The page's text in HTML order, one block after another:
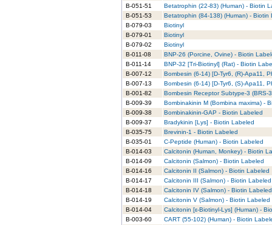
B-051-51
Betatrophin (22-83) (Human) - Biotin
B-051-53
Betatrophin (84-138) (Human) - Biotin
B-079-03
Biotinyl
B-079-01
Biotinyl
B-079-02
Biotinyl
B-011-08
BNP-26 (Porcine, Ovine) - Biotin
B-011-14
BNP-32 [Tri-Biotinyl] (Rat) - Biotin
B-007-12
Bombesin (6-14) [D-Tyr6, (R)-Apa11,
B-007-13
Bombesin (6-14) [D-Tyr6, (S)-Apa11,
B-001-82
Bombesin Receptor Subtype-3 (BRS-
B-009-39
Bombinakinin M (Bombina maxima) -
B-009-38
Bombinakinin-GAP - Biotin Labeled
B-009-37
Bradykinin [Lys] - Biotin Labeled
B-035-75
Brevinin-1 - Biotin Labeled
B-035-01
C-Peptide (Human) - Biotin Labeled
B-014-03
Calcitonin (Human, Monkey) - Biotin
B-014-09
Calcitonin (Salmon) - Biotin Labeled
B-014-16
Calcitonin II (Salmon) - Biotin Labeled
B-014-17
Calcitonin III (Salmon) - Biotin Labeled
B-014-18
Calcitonin IV (Salmon) - Biotin Labeled
B-014-19
Calcitonin V (Salmon) - Biotin Labeled
B-014-04
Calcitonin [ε-Biotinyl-Lys] (Human) -
B-003-60
CART (55-102) (Human) - Biotin